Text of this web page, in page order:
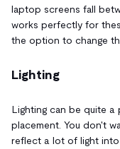
laptop screens fall
works perfectly for
the option to change
Lighting
Lighting can be quite
placement. You don't
reflect a lot of light into